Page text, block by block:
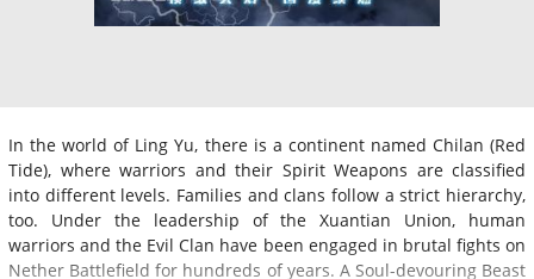
In the world of Ling Yu, there is a continent named Chilan (Red
Tide), where warriors and their Spirit Weapons are classified
into different levels. Families and clans follow a strict hierarchy,
too. Under the leadership of the Xuantian Union, human
warriors and the Evil Clan have been engaged in brutal fights on
Nether Battlefield for hundreds of years. A Soul-devouring Beast